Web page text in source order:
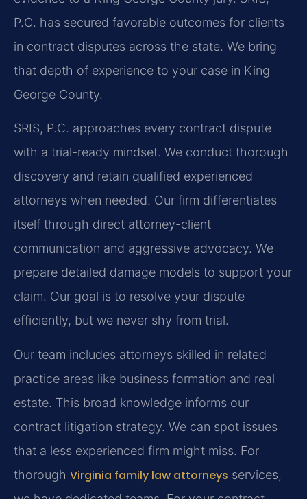
P.C. has secured favorable outcomes for clients
in contract disputes across the state. We bring
that depth of experience to your case in King
George County.
SRIS, P.C. approaches every contract dispute
with a trial-ready mindset. We conduct thorough
discovery and retain qualified experienced
attorneys when needed. Our firm differentiates
itself through direct attorney-client
communication and aggressive advocacy. We
prepare detailed damage models to support your
claim. Our goal is to resolve your dispute
efficiently, but we never shy from trial.
Our team includes attorneys skilled in related
practice areas like business formation and real
estate. This broad knowledge informs our
contract litigation strategy. We can spot issues
that a less experienced firm might miss. For
thorough Virginia family law attorneys services,